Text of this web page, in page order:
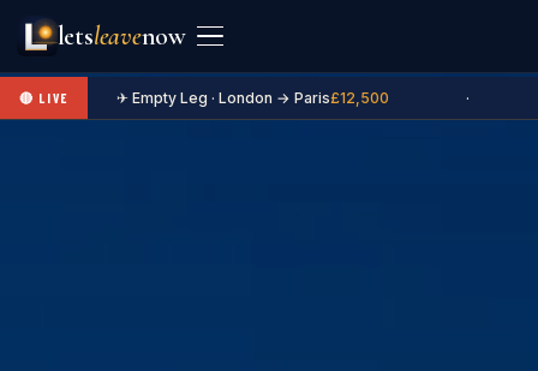
letsleavenow
🔴 LIVE ✈ Empty Leg · London → Paris£12,500